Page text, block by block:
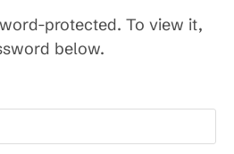
protected. To view it,
below.